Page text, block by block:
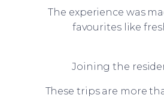
The experience was
favourites like
Joining the
These trips are more